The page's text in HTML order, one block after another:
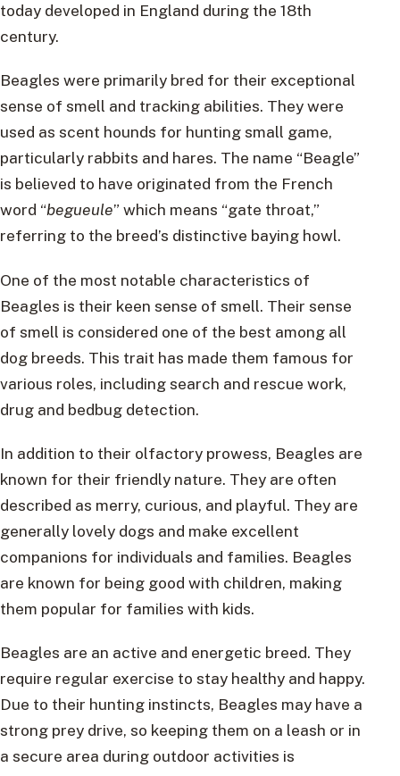
today developed in England during the 18th
century.
Beagles were primarily bred for their exceptional
sense of smell and tracking abilities. They were
used as scent hounds for hunting small game,
particularly rabbits and hares. The name “Beagle”
is believed to have originated from the French
word “begueule” which means “gate throat,”
referring to the breed’s distinctive baying howl.
One of the most notable characteristics of
Beagles is their keen sense of smell. Their sense
of smell is considered one of the best among all
dog breeds. This trait has made them famous for
various roles, including search and rescue work,
drug and bedbug detection.
In addition to their olfactory prowess, Beagles are
known for their friendly nature. They are often
described as merry, curious, and playful. They are
generally lovely dogs and make excellent
companions for individuals and families. Beagles
are known for being good with children, making
them popular for families with kids.
Beagles are an active and energetic breed. They
require regular exercise to stay healthy and happy.
Due to their hunting instincts, Beagles may have a
strong prey drive, so keeping them on a leash or in
a secure area during outdoor activities is